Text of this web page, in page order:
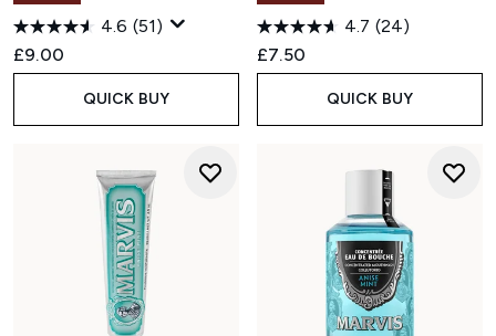
4.6 (51)
£9.00
QUICK BUY
4.7 (24)
£7.50
QUICK BUY